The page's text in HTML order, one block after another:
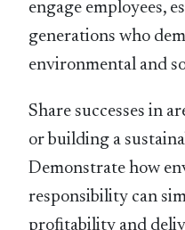
engage employees,
generations who
environmental and
Share successes in
or building a
Demonstrate how
responsibility can
proﬁtability and